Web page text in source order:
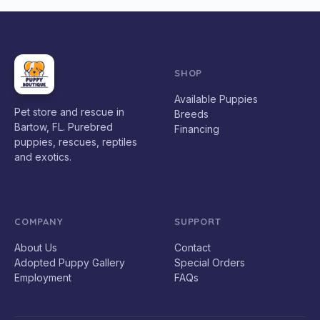
Pet store and rescue in
Bartow, FL. Purebred
puppies, rescues, reptiles
and exotics.
SHOP
Available Puppies
Breeds
Financing
COMPANY
About Us
Adopted Puppy Gallery
Employment
SUPPORT
Contact
Special Orders
FAQs